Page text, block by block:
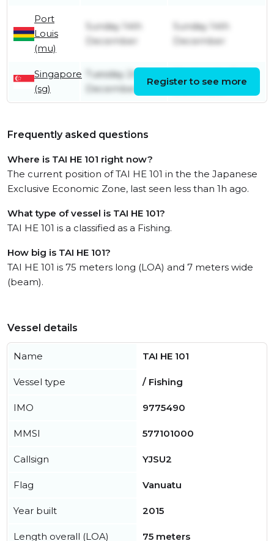
Port
Louis
(mu)
Sunday 14th
December
Sunday 14th
December
Singapore
(sg)
Tuesday 2nd
December
Register to see more
Frequently asked questions
Where is TAI HE 101 right now?
The current position of TAI HE 101 in the the Japanese
Exclusive Economic Zone, last seen less than 1h ago.
What type of vessel is TAI HE 101?
TAI HE 101 is a classified as a Fishing.
How big is TAI HE 101?
TAI HE 101 is 75 meters long (LOA) and 7 meters wide
(beam).
Vessel details
Name TAI HE 101
Vessel type / Fishing
IMO 9775490
MMSI 577101000
Callsign YJSU2
Flag Vanuatu
Year built 2015
Length overall (LOA) 75 meters